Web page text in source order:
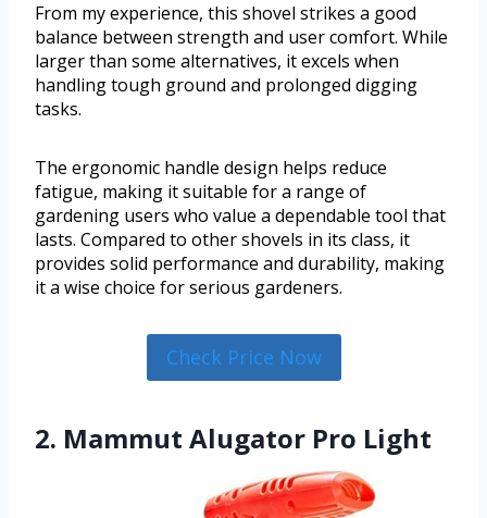
From my experience, this shovel strikes a good
balance between strength and user comfort. While
larger than some alternatives, it excels when
handling tough ground and prolonged digging
tasks.
The ergonomic handle design helps reduce
fatigue, making it suitable for a range of
gardening users who value a dependable tool that
lasts. Compared to other shovels in its class, it
provides solid performance and durability, making
it a wise choice for serious gardeners.
Check Price Now
2. Mammut Alugator Pro Light